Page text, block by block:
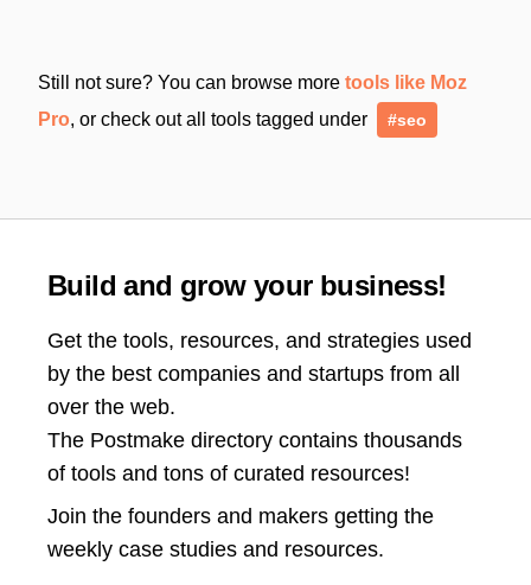
Still not sure? You can browse more tools like Moz
Pro, or check out all tools tagged under #seo
Build and grow your business!
Get the tools, resources, and strategies used
by the best companies and startups from all
over the web.
The Postmake directory contains thousands
of tools and tons of curated resources!
Join the founders and makers getting the
weekly case studies and resources.